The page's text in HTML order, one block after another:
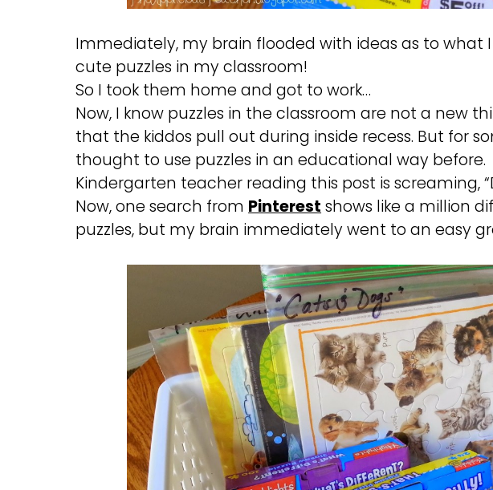
Immediately, my brain flooded with ideas as to what
cute puzzles in my classroom!
So I took them home and got to work…
Now, I know puzzles in the classroom are not a new
that the kiddos pull out during inside recess. But for
thought to use puzzles in an educational way before.
Kindergarten teacher reading this post is screaming,
Now, one search from Pinterest shows like a million
puzzles, but my brain immediately went to an easy